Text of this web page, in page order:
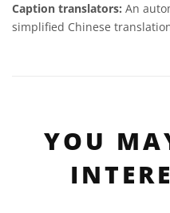
Caption translators: An
simplified Chinese
YOU